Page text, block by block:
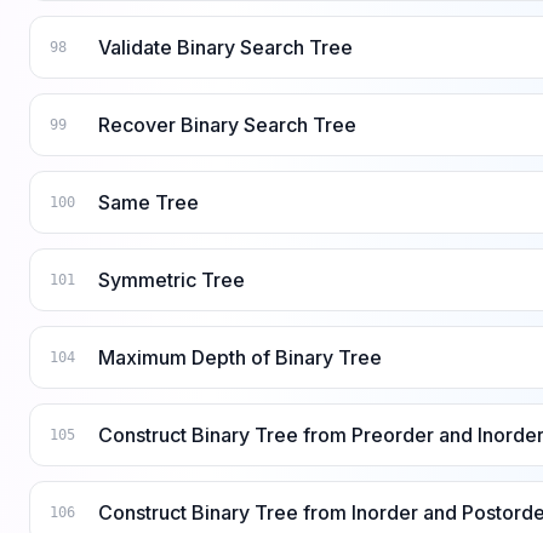
98 Validate Binary Search Tree
99 Recover Binary Search Tree
100 Same Tree
101 Symmetric Tree
104 Maximum Depth of Binary Tree
105 Construct Binary Tree from Preorder and
106 Construct Binary Tree from Inorder and